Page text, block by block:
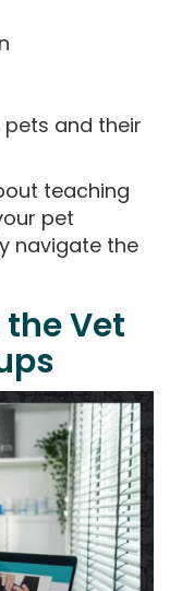
and their
teaching
pet
navigate the
the Vet